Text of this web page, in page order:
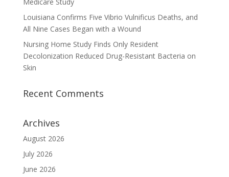
Louisiana Confirms Five Vibrio Vulnificus Deaths, and
All Nine Cases Began with a Wound
Nursing Home Study Finds Only Resident
Decolonization Reduced Drug-Resistant Bacteria on
Skin
Recent Comments
Archives
August 2026
July 2026
June 2026